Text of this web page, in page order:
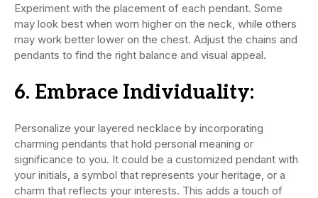
Experiment with the placement of each pendant. Some
may look best when worn higher on the neck, while others
may work better lower on the chest. Adjust the chains and
pendants to find the right balance and visual appeal.
6. Embrace Individuality:
Personalize your layered necklace by incorporating
charming pendants that hold personal meaning or
significance to you. It could be a customized pendant with
your initials, a symbol that represents your heritage, or a
charm that reflects your interests. This adds a touch of